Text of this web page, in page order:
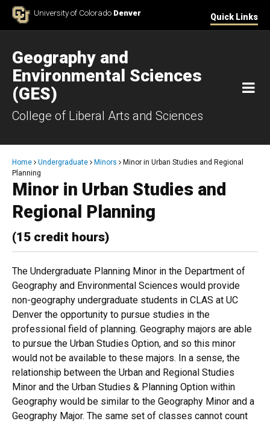
Skip to ContentUniversity of Colorado Denver Quick Links
Geography and
Environmental Sciences
(GES)
College of Liberal Arts and Sciences
Breadcrumb
Home Undergraduate Minors
Minor in Urban Studies and Regional
Planning
Minor in Urban Studies and
Regional Planning
(15 credit hours)
The Undergraduate Planning Minor in the Department of
Geography and Environmental Sciences would provide
non-geography undergraduate students in CLAS at UC
Denver the opportunity to pursue studies in the
professional field of planning. Geography majors are able
to pursue the Urban Studies Option, and so this minor
would not be available to these majors. In a sense, the
relationship between the Urban and Regional Studies
Minor and the Urban Studies & Planning Option within
Geography would be similar to the Geography Minor and a
Geography Major. The same set of classes cannot count